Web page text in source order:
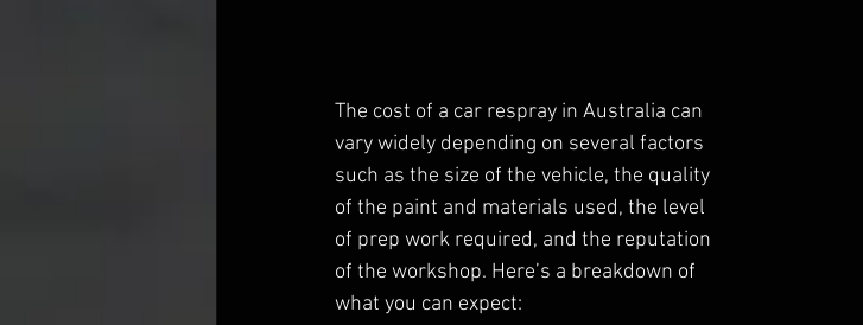
The cost of a car respray in Australia can
vary widely depending on several factors
such as the size of the vehicle, the quality
of the paint and materials used, the level
of prep work required, and the reputation
of the workshop. Here’s a breakdown of
what you can expect: